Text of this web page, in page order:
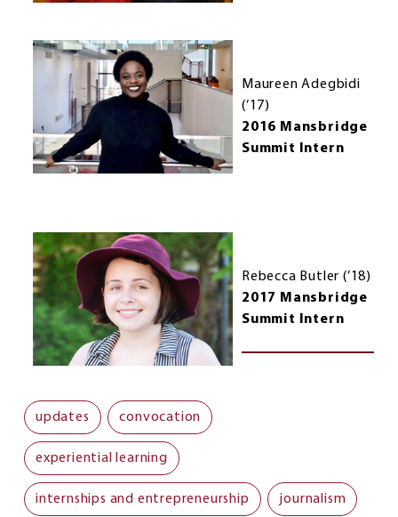
Maureen Adegbidi
(’17)
2016 Mansbridge
Summit Intern
Rebecca Butler (’18)
2017 Mansbridge
Summit Intern
updates convocation
experiential learning
internships and entrepreneurship journalism